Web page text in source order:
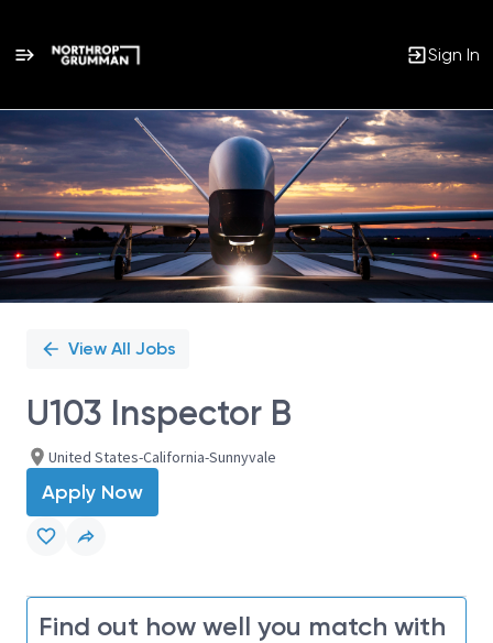
Sign In
Single
Position
View All Jobs
U103 Inspector B
United States-California-Sunnyvale
Apply Now
Find out how well you match with